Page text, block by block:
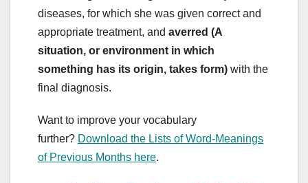
diseases, for which she was given correct and
appropriate treatment, and averred (A
situation, or environment in which
something has its origin, takes form) with the
final diagnosis.
Want to improve your vocabulary
further? Download the Lists of Word-Meanings
of Previous Months here.